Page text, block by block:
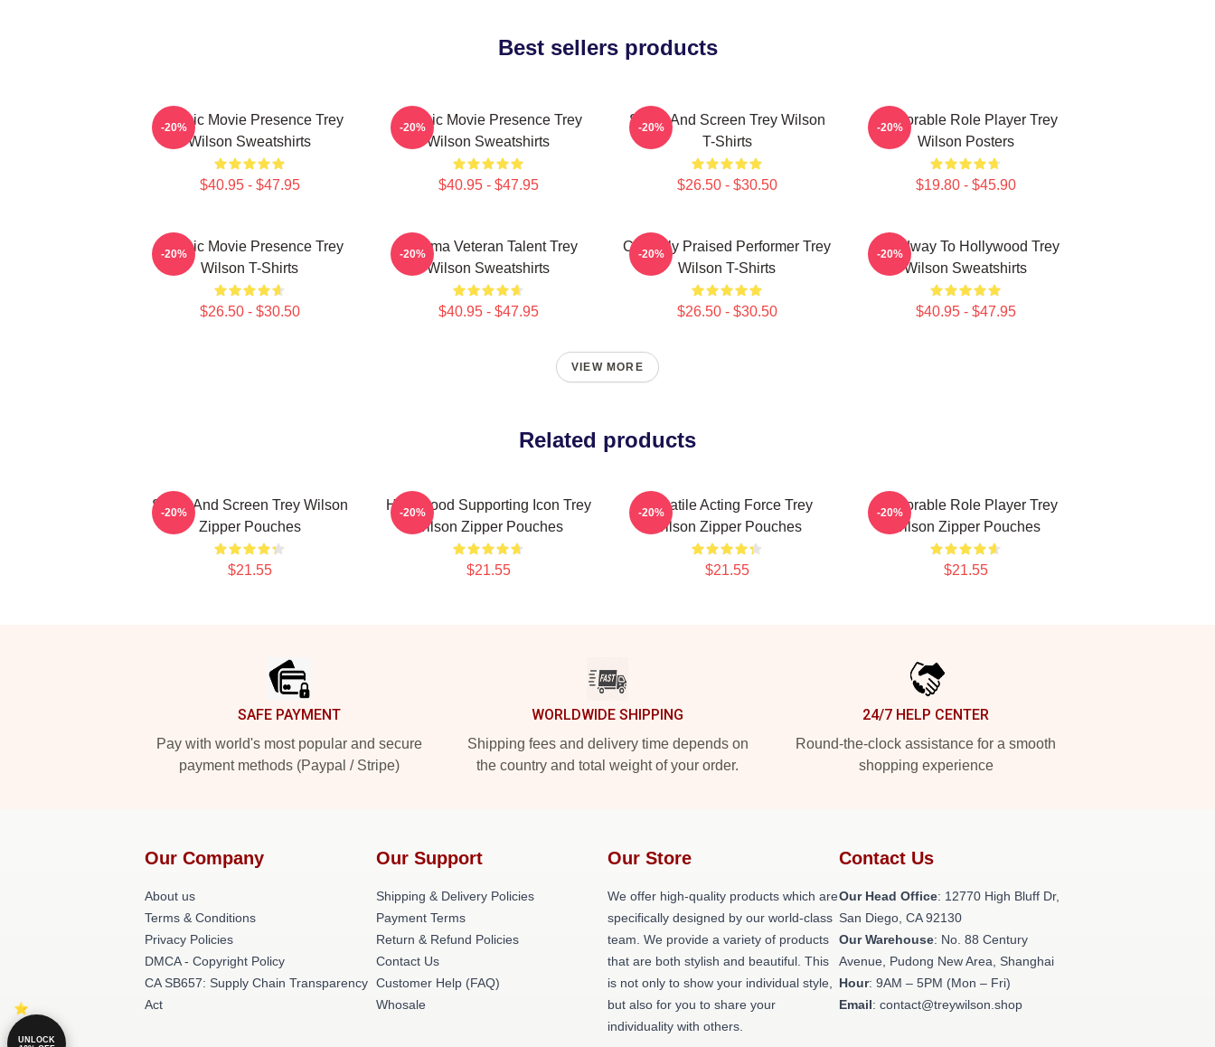
Best sellers products
Classic Movie Presence Trey
Wilson Sweatshirts
$40.95 - $47.95
-20%
Classic Movie Presence Trey
Wilson Sweatshirts
$40.95 - $47.95
-20%
Stage And Screen Trey Wilson
T-Shirts
$26.50 - $30.50
-20%
Memorable Role Player Trey
Wilson Posters
$19.80 - $45.90
-20%
Classic Movie Presence Trey
Wilson T-Shirts
$26.50 - $30.50
-20%
Cinema Veteran Talent Trey
Wilson Sweatshirts
$40.95 - $47.95
-20%
Critically Praised Performer Trey
Wilson T-Shirts
$26.50 - $30.50
-20%
Broadway To Hollywood Trey
Wilson Sweatshirts
$40.95 - $47.95
-20%
VIEW MORE
Related products
Stage And Screen Trey Wilson
Zipper Pouches
$21.55
-20%
Hollywood Supporting Icon Trey
Wilson Zipper Pouches
$21.55
-20%
Versatile Acting Force Trey
Wilson Zipper Pouches
$21.55
-20%
Memorable Role Player Trey
Wilson Zipper Pouches
$21.55
-20%
SAFE PAYMENT
Pay with world's most popular and secure
payment methods (Paypal / Stripe)
WORLDWIDE SHIPPING
Shipping fees and delivery time depends on
the country and total weight of your order.
24/7 HELP CENTER
Round-the-clock assistance for a smooth
shopping experience
Our Company
About us
Terms & Conditions
Privacy Policies
DMCA - Copyright Policy
CA SB657: Supply Chain Transparency
Act
Our Support
Shipping & Delivery Policies
Payment Terms
Return & Refund Policies
Contact Us
Customer Help (FAQ)
Whosale
Our Store
We offer high-quality products which are
specifically designed by our world-class
team. We provide a variety of products
that are both stylish and beautiful. This
is not only to show your individual style,
but also for you to share your
individuality with others.
Contact Us
Our Head Office: 12770 High Bluff Dr,
San Diego, CA 92130
Our Warehouse: No. 88 Century
Avenue, Pudong New Area, Shanghai
Hour: 9AM – 5PM (Mon – Fri)
Email: contact@treywilson.shop
UNLOCK